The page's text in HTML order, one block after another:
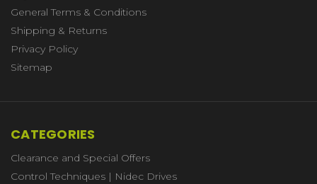
General Terms & Conditions
Shipping & Returns
Privacy Policy
Sitemap
CATEGORIES
Clearance and Special Offers
Control Techniques | Nidec Drives